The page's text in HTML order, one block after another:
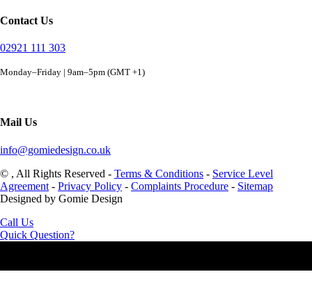
Contact Us
02921 111 303
Monday–Friday | 9am–5pm (GMT +1)
Mail Us
info@gomiedesign.co.uk
© , All Rights Reserved - Terms & Conditions - Service Level
Agreement - Privacy Policy - Complaints Procedure - Sitemap
Designed by Gomie Design
Call Us
Quick Question?